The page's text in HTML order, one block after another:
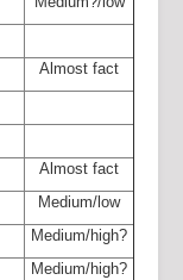
Almost fact
Almost fact
Medium/low
Medium/high?
Medium/high?